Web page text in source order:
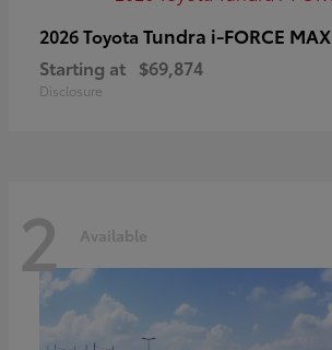
2026 Toyota Tundra i-FORCE MAX
Starting at $69,874
Disclosure
2 Available